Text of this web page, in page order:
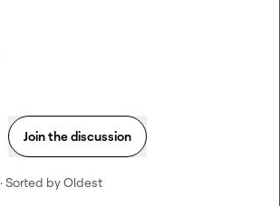
Join the discussion
· Sorted byOldest